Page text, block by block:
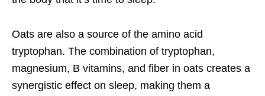
Oats are also a source of the amino acid
tryptophan. The combination of tryptophan,
magnesium, B vitamins, and fiber in oats creates a
synergistic effect on sleep, making them a